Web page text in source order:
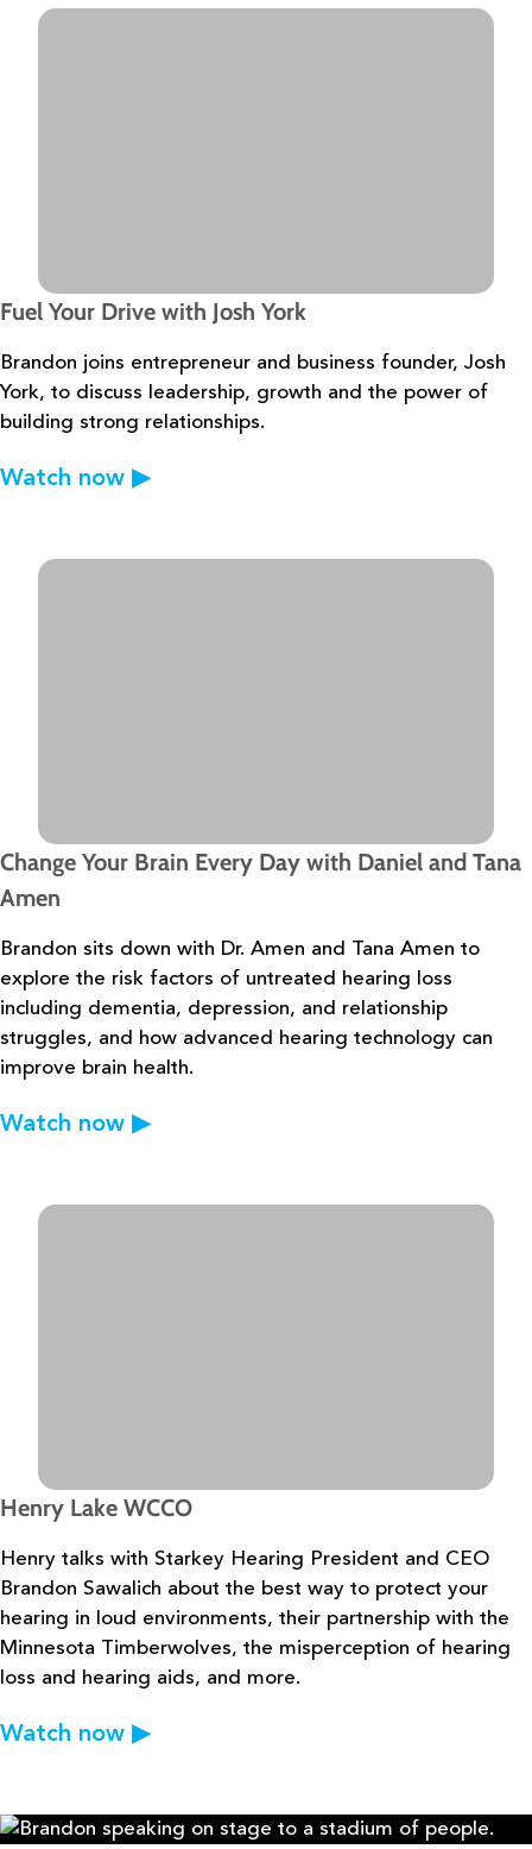
Fuel Your Drive with Josh York
Brandon joins entrepreneur and business founder, Josh
York, to discuss leadership, growth and the power of
building strong relationships.
Watch now ▶
Change Your Brain Every Day with Daniel and Tana
Amen
Brandon sits down with Dr. Amen and Tana Amen to
explore the risk factors of untreated hearing loss
including dementia, depression, and relationship
struggles, and how advanced hearing technology can
improve brain health.
Watch now ▶
Henry Lake WCCO
Henry talks with Starkey Hearing President and CEO
Brandon Sawalich about the best way to protect your
hearing in loud environments, their partnership with the
Minnesota Timberwolves, the misperception of hearing
loss and hearing aids, and more.
Watch now ▶